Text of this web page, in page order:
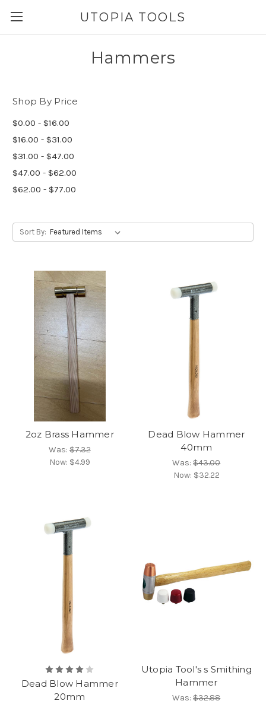
UTOPIA TOOLS
Hammers
Shop By Price
$0.00 - $16.00
$16.00 - $31.00
$31.00 - $47.00
$47.00 - $62.00
$62.00 - $77.00
Sort By:
2oz Brass Hammer
Was:$7.32
Now: $4.99
Dead Blow Hammer
40mm
Was:$43.00
Now: $32.22
Dead Blow Hammer
20mm
Utopia Tool's s Smithing
Hammer
Was:$32.88